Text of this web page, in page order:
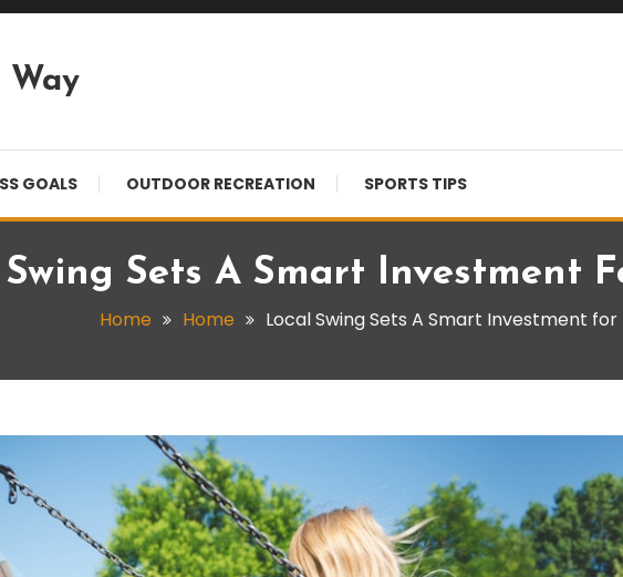
Way
GOALS OUTDOOR RECREATION SPORTS TIPS
Swing Sets A Smart Investment
Home Home Local Swing Sets A Smart Investment